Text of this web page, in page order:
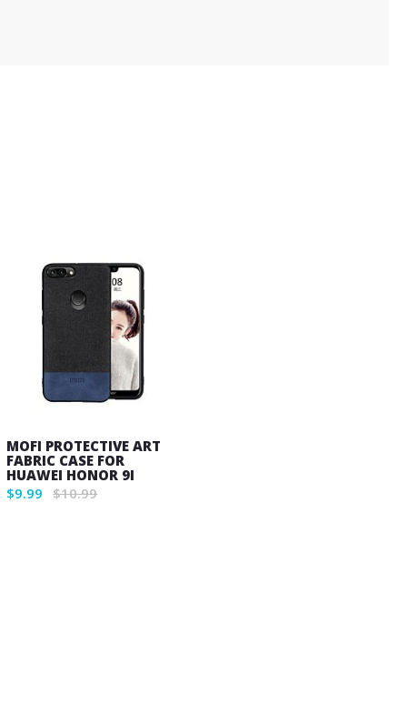
MOFI PROTECTIVE ART
FABRIC CASE FOR
HUAWEI HONOR 9I
$9.99
$10.99